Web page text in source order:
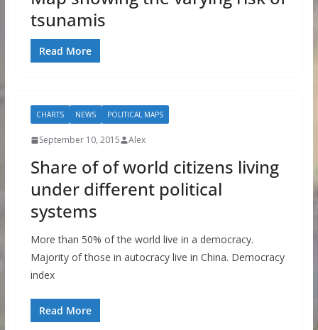
tsunamis
Read More
CHARTS NEWS POLITICAL MAPS
September 10, 2015 Alex
Share of of world citizens living
under different political
systems
More than 50% of the world live in a democracy.
Majority of those in autocracy live in China. Democracy
index
Read More